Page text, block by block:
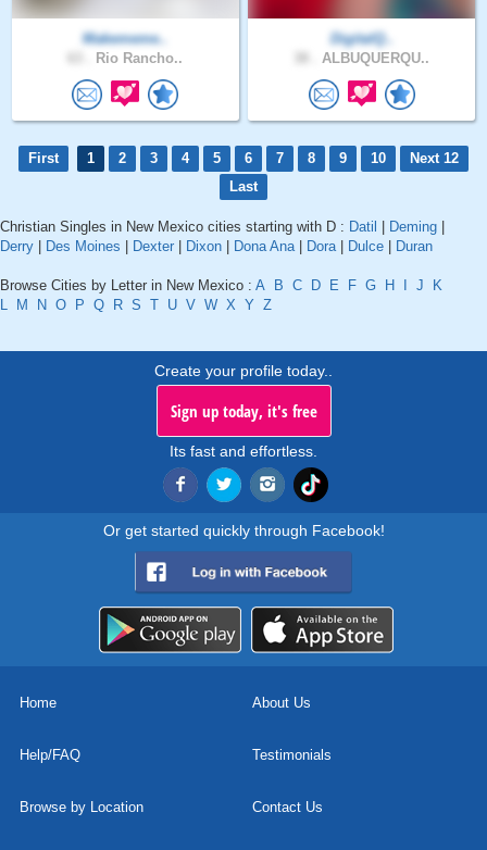
Makememe..
Rio Rancho..
DigitalQ..
ALBUQUERQU..
First 1 2 3 4 5 6 7 8 9 10
Next 12
Last
Christian Singles in New Mexico cities starting with D : Datil Deming
Derry
Des Moines Dexter Dixon Dona Ana| Dora| Dulce Duran
Browse Cities by Letter in New Mexico : A B C D E F G H J
K
L
M N O P Q R S T U V W X Y Z
Create your profile today..
Sign up today, it's free
Its fast and effortless.
Or get started quickly through Facebook!
Home About Us
Help/FAQ Testimonials
Browse by Location Contact Us